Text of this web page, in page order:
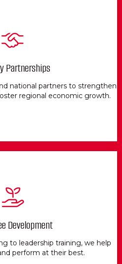
Partnerships
national partners to strengthen
regional economic growth.
Development
to leadership training, we help
perform at their best.